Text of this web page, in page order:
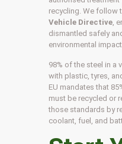
recycling. We follow
Vehicle Directive,
dismantled safely
environmental
98% of the steel in a
with plastic, tyres,
EU mandates that
must be recycled or
those standards by
coolant, fuel, and